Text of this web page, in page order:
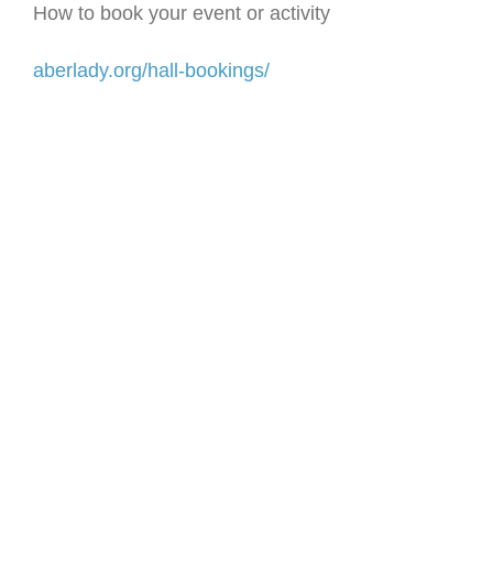
How to book your event or activity
aberlady.org/hall-bookings/